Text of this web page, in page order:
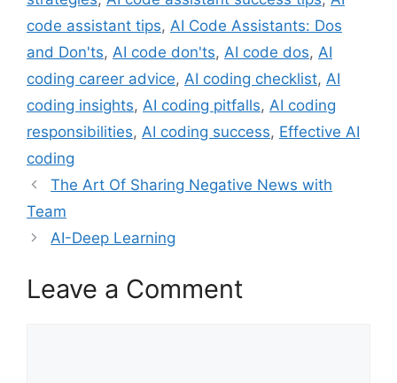
code assistant tips, AI Code Assistants: Dos
and Don'ts, AI code don'ts, AI code dos, AI
coding career advice, AI coding checklist, AI
coding insights, AI coding pitfalls, AI coding
responsibilities, AI coding success, Effective AI
coding
The Art Of Sharing Negative News with
Team
AI-Deep Learning
Leave a Comment